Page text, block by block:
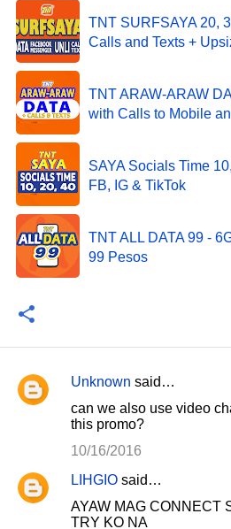
TNT SURFSAYA 20,
Calls and Texts +
TNT ARAW-ARAW
with Calls to Mobile
SAYA Socials Time
FB, IG & TikTok
TNT ALL DATA 99 -
99 Pesos
C
e
Unknown said…
can we also use video
this promo?
10/16/2016
LIHGIO said…
AYAW MAG CONNECT
TRY KO NA